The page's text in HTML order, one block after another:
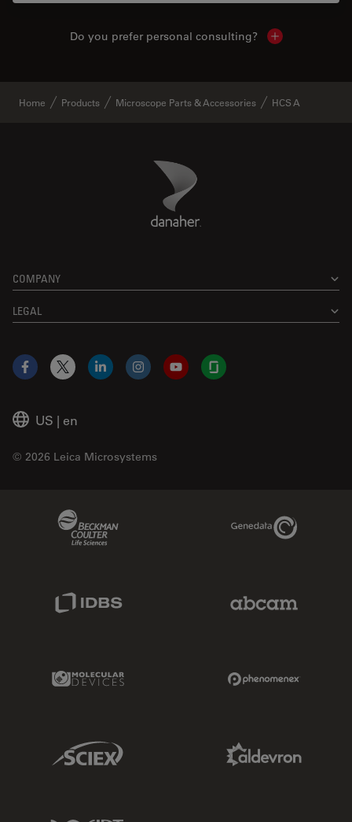
Do you prefer personal consulting? Show local
Home Products Microscope Parts & Accessories HCS A
Danaher Logo
COMPANY
LEGAL
US | en
© 2026 Leica Microsystems
Facebook
X LinkedInInstagramYouTubeGlassdoor
Genedata Link
Molecular Devices Link
Sciex Link